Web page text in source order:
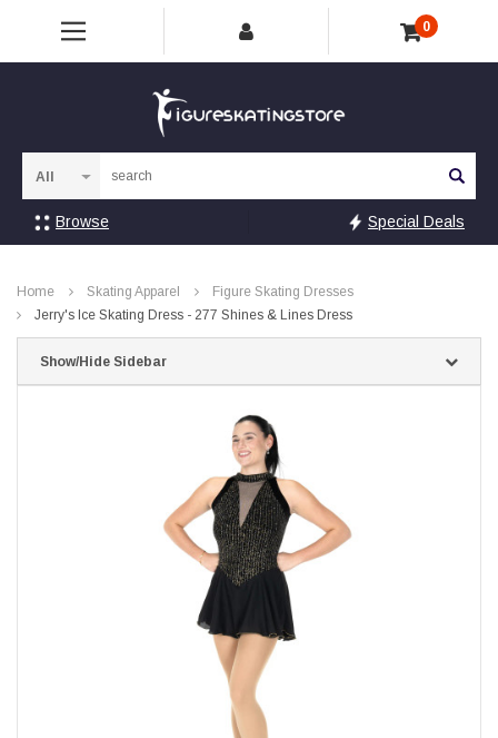
0
Browse Special Deals
Home Skating Apparel
Figure Skating Dresses
Jerry's Ice Skating Dress - 277 Shines & Lines Dress
Show/Hide Sidebar